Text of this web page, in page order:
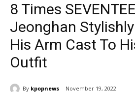
8 Times
Jeonghan
His Arm Cast To
Outfit
By kpopnews November 19, 2022